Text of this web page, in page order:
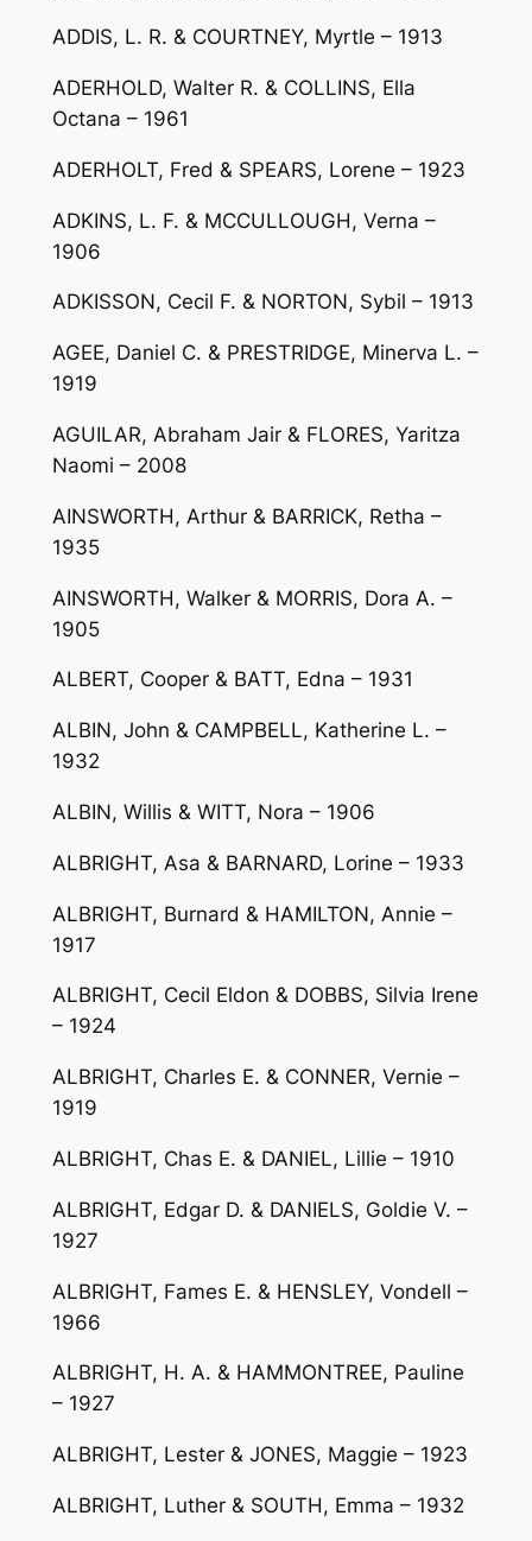
ADDIS, L. R. & COURTNEY, Myrtle – 1913
ADERHOLD, Walter R. & COLLINS, Ella
Octana – 1961
ADERHOLT, Fred & SPEARS, Lorene – 1923
ADKINS, L. F. & MCCULLOUGH, Verna –
1906
ADKISSON, Cecil F. & NORTON, Sybil – 1913
AGEE, Daniel C. & PRESTRIDGE, Minerva L. –
1919
AGUILAR, Abraham Jair & FLORES, Yaritza
Naomi – 2008
AINSWORTH, Arthur & BARRICK, Retha –
1935
AINSWORTH, Walker & MORRIS, Dora A. –
1905
ALBERT, Cooper & BATT, Edna – 1931
ALBIN, John & CAMPBELL, Katherine L. –
1932
ALBIN, Willis & WITT, Nora – 1906
ALBRIGHT, Asa & BARNARD, Lorine – 1933
ALBRIGHT, Burnard & HAMILTON, Annie –
1917
ALBRIGHT, Cecil Eldon & DOBBS, Silvia Irene
– 1924
ALBRIGHT, Charles E. & CONNER, Vernie –
1919
ALBRIGHT, Chas E. & DANIEL, Lillie – 1910
ALBRIGHT, Edgar D. & DANIELS, Goldie V. –
1927
ALBRIGHT, Fames E. & HENSLEY, Vondell –
1966
ALBRIGHT, H. A. & HAMMONTREE, Pauline
– 1927
ALBRIGHT, Lester & JONES, Maggie – 1923
ALBRIGHT, Luther & SOUTH, Emma – 1932